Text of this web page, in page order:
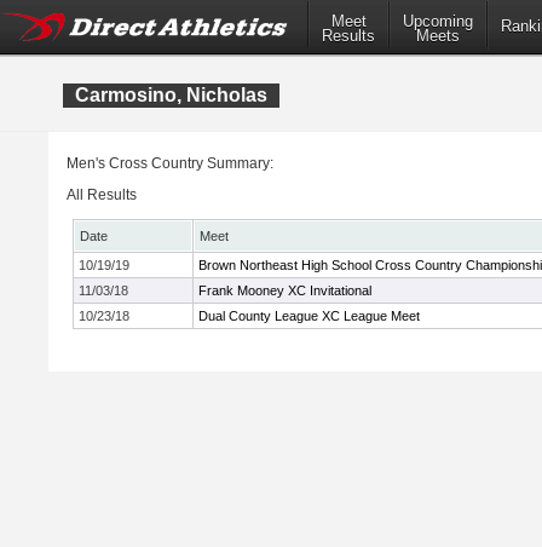
Meet
Results
Upcoming
Meets
Carmosino, Nicholas
Men's Cross Country Summary:
All Results
Date
Meet
10/19/19
Brown Northeast High School Cross Country
11/03/18
Frank Mooney XC Invitational
10/23/18
Dual County League XC League Meet